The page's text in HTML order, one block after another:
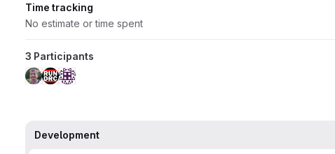
Time tracking
No estimate or time spent
3 Participants
Development